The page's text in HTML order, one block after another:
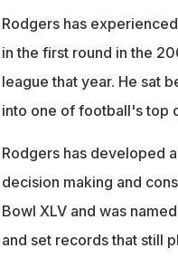
Rodgers has
in the first round in the
league that year. He sat
into one of football's top
Rodgers has developed
decision making and
Bowl XLV and was
and set records that still